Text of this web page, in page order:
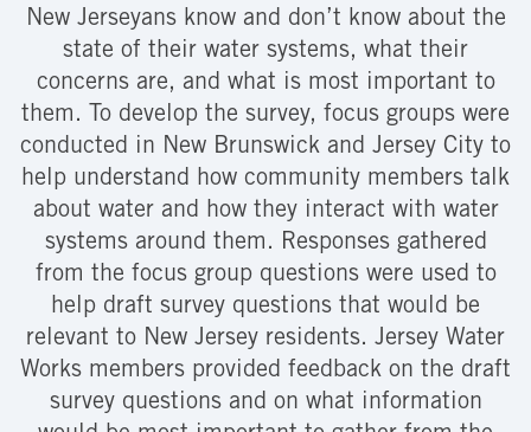
New Jerseyans know and don’t know about the
state of their water systems, what their
concerns are, and what is most important to
them. To develop the survey, focus groups were
conducted in New Brunswick and Jersey City to
help understand how community members talk
about water and how they interact with water
systems around them. Responses gathered
from the focus group questions were used to
help draft survey questions that would be
relevant to New Jersey residents. Jersey Water
Works members provided feedback on the draft
survey questions and on what information